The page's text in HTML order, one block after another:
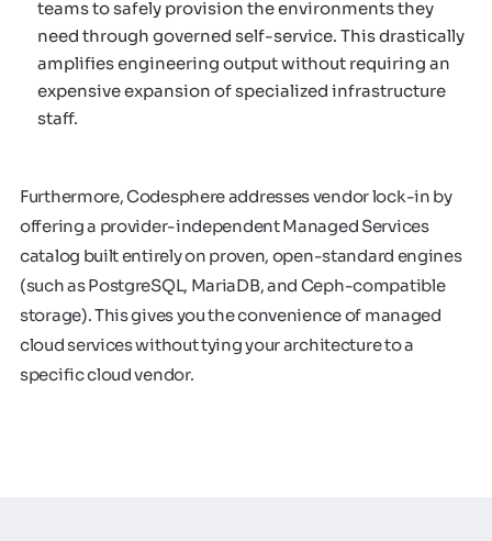
teams to safely provision the environments they
need through governed self-service. This drastically
amplifies engineering output without requiring an
expensive expansion of specialized infrastructure
staff.
Furthermore, Codesphere addresses vendor lock-in by
offering a provider-independent Managed Services
catalog built entirely on proven, open-standard engines
(such as PostgreSQL, MariaDB, and Ceph-compatible
storage). This gives you the convenience of managed
cloud services without tying your architecture to a
specific cloud vendor.